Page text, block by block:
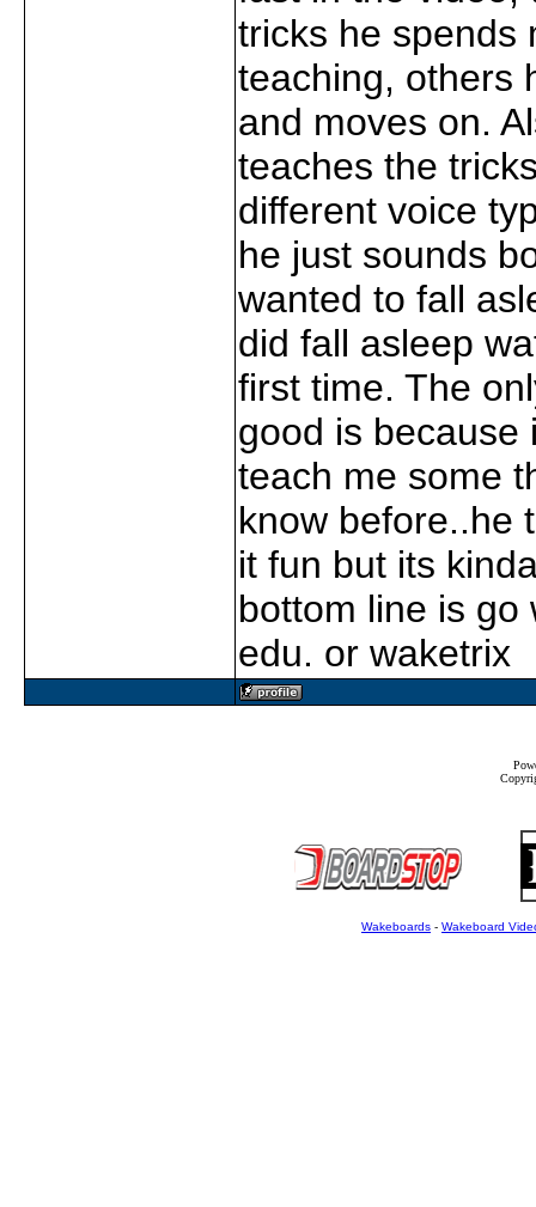
tricks he spends
teaching, others
and moves on.
teaches the
different voice
he just sounds
wanted to fall
did fall asleep
first time. The
good is because
teach me some
know before..he
it fun but its
bottom line is go
edu. or waketrix
Wakeboards - Wakeboard